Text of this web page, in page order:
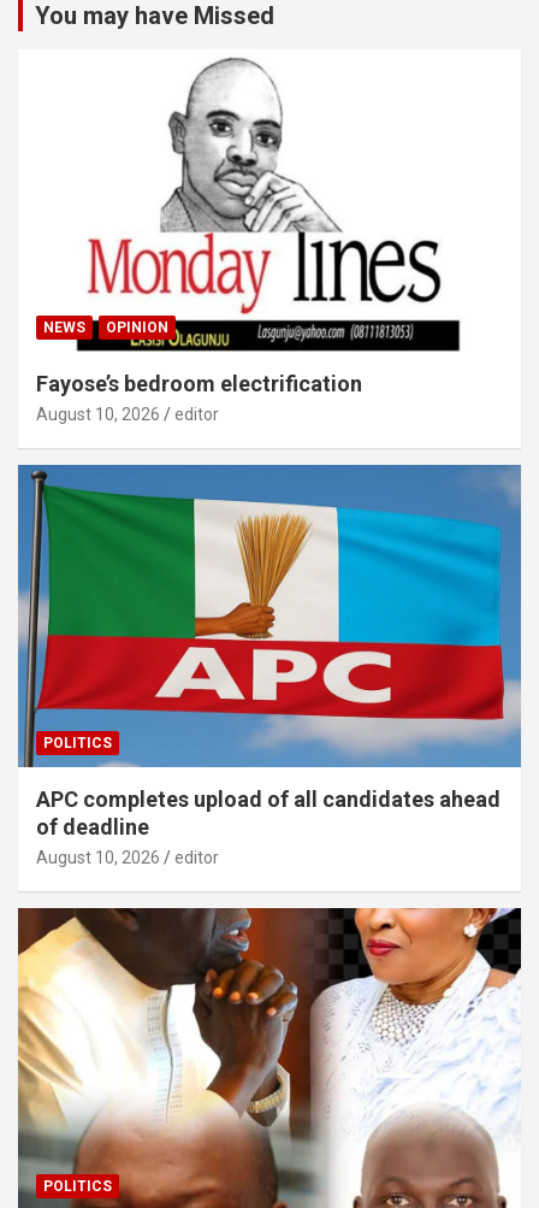
You may have Missed
NEWS OPINION
Fayose’s bedroom electrification
August 10, 2026 editor
POLITICS
APC completes upload of all candidates ahead
of deadline
August 10, 2026 editor
POLITICS